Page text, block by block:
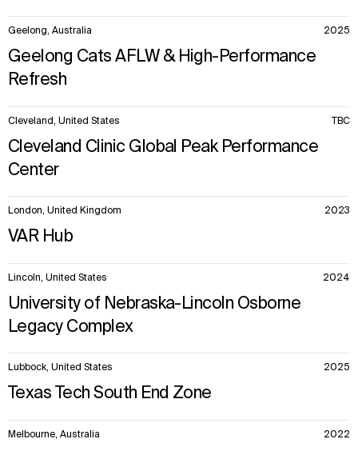
Geelong, Australia 2025
Geelong Cats AFLW & High-Performance
Refresh
Cleveland, United States TBC
Cleveland Clinic Global Peak Performance
Center
London, United Kingdom 2023
VAR Hub
Lincoln, United States 2024
University of Nebraska-Lincoln Osborne
Legacy Complex
Lubbock, United States 2025
Texas Tech South End Zone
Melbourne, Australia 2022